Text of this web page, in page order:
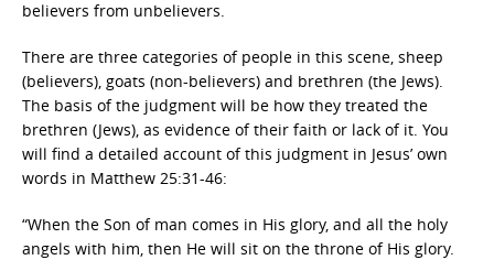
believers from unbelievers.
There are three categories of people in this scene, sheep
(believers), goats (non-believers) and brethren (the Jews).
The basis of the judgment will be how they treated the
brethren (Jews), as evidence of their faith or lack of it. You
will find a detailed account of this judgment in Jesus’ own
words in Matthew 25:31-46:
“When the Son of man comes in His glory, and all the holy
angels with him, then He will sit on the throne of His glory.